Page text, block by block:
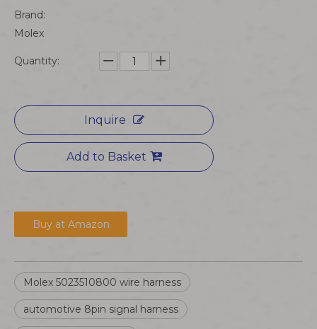
Brand:
Molex
Quantity:
Inquire
Add to Basket
Buy at Amazon
Molex 5023510800 wire harness
automotive 8pin signal harness